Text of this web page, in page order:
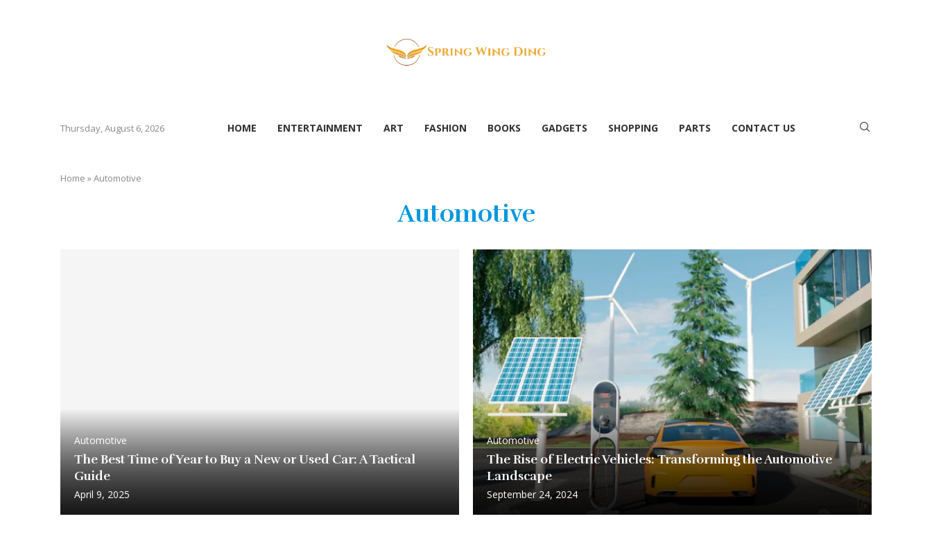
Thursday, August 6, 2026 HOME ENTERTAINMENT ART FASHION BOOKS GADGETS SHOPPING PARTS CONTACT US
Home »Automotive
Automotive
Automotive
The Best Time of Year to Buy a New or Used Car: A Tactical
Guide
April 9, 2025
Automotive
The Rise of Electric Vehicles: Transforming the Automotive
Landscape
September 24, 2024